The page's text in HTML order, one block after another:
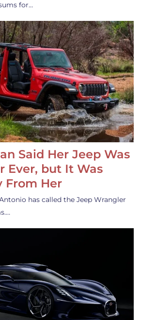
for…
Said Her Jeep Was
Ever, but It Was
From Her
has called the Jeep Wrangler